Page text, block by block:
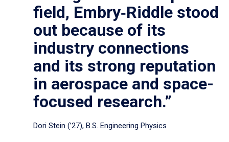
field, Embry‑Riddle stood
out because of its
industry connections
and its strong reputation
in aerospace and space-
focused research.”
Dori Stein (’27), B.S. Engineering Physics